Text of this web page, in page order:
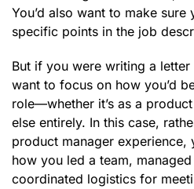
You’d also want to make sure
specific points in the job
But if you were writing a letter
want to focus on how you’d
role—whether it’s as a
else entirely. In this case,
product manager experience,
how you led a team,
coordinated logistics for